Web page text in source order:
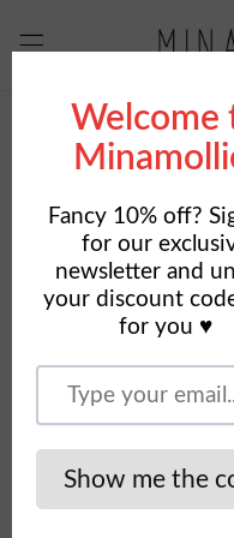
content
Skip to
product
information